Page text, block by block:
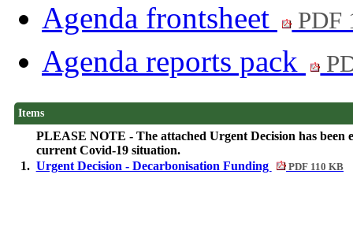
Agenda frontsheet
PDF
Agenda reports pack
Items
PLEASE NOTE - The attached Urgent Decision has been
current Covid-19 situation.
1. Urgent Decision - Decarbonisation Funding PDF 110 KB